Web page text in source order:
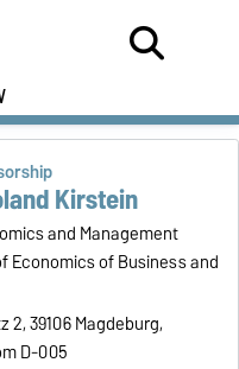
Kirstein
and Management
Economics of Business and
2, 39106 Magdeburg,
D-005